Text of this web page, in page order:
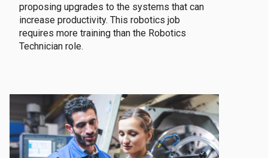
proposing upgrades to the systems that can
increase productivity. This robotics job
requires more training than the Robotics
Technician role.